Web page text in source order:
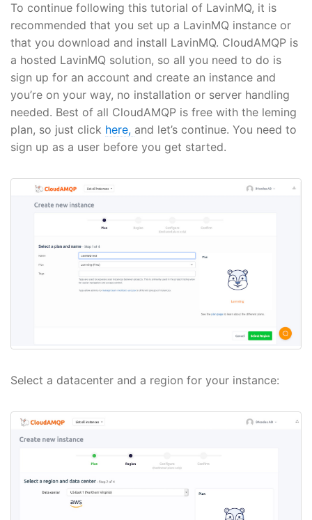
To continue following this tutorial of LavinMQ, it is
recommended that you set up a LavinMQ instance or
that you download and install LavinMQ. CloudAMQP is
a hosted LavinMQ solution, so all you need to do is
sign up for an account and create an instance and
you’re on your way, no installation or server handling
needed. Best of all CloudAMQP is free with the leming
plan, so just click here, and let’s continue. You need to
sign up as a user before you get started.
Select a datacenter and a region for your instance: